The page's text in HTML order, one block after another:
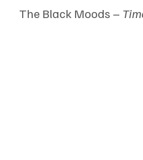
The Black Moods –